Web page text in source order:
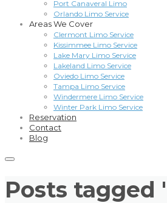
Port Canaveral Limo
Orlando Limo Service
Areas We Cover
Clermont Limo Service
Kissimmee Limo Service
Lake Mary Limo Service
Lakeland Limo Service
Oviedo Limo Service
Tampa Limo Service
Windermere Limo Service
Winter Park Limo Service
Reservation
Contact
Blog
Posts tagged